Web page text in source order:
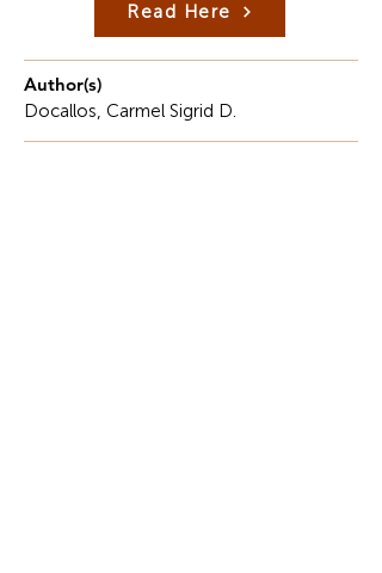
Read Here
Author(s)
Docallos, Carmel Sigrid D.